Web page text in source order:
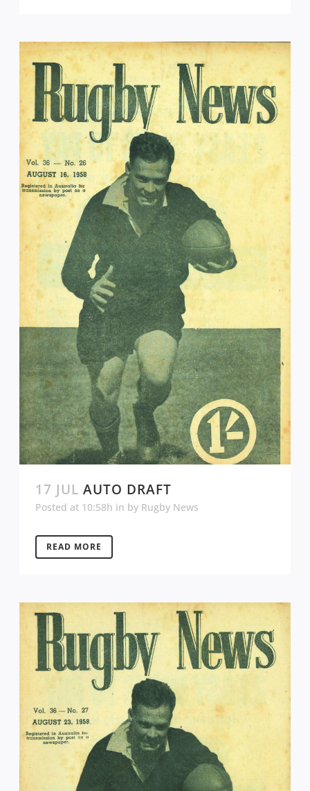
17 JUL AUTO DRAFT
Posted at 10:58h in by Rugby News
READ MORE